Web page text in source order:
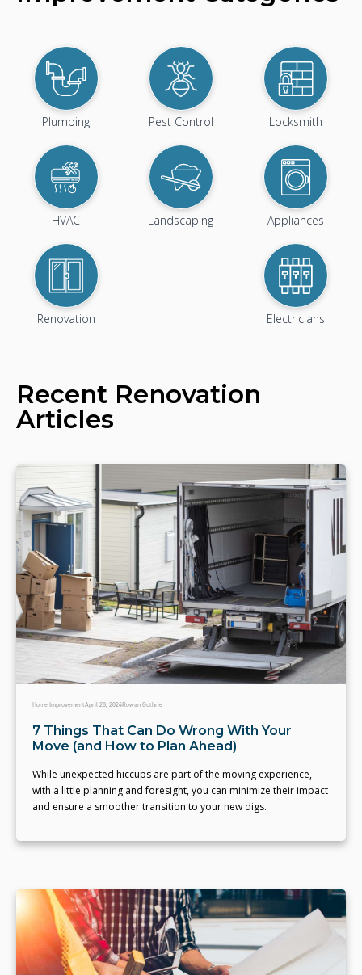
Plumbing Pest Control Locksmith
HVAC Landscaping Appliances
Renovation Electricians
Recent Renovation
Articles
Home ImprovementApril 28, 2024Rowan Guthrie
7 Things That Can Do Wrong With Your
Move (and How to Plan Ahead)
While unexpected hiccups are part of the moving experience,
with a little planning and foresight, you can minimize their impact
and ensure a smoother transition to your new digs.